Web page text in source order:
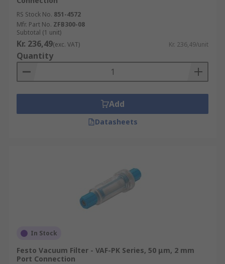
RS Stock No. 851-4572
Mfr. Part No. ZFB300-08
Subtotal (1 unit)
Kr. 236,49(exc. VAT) Kr. 236,49/unit
Quantity
Add
Datasheets
In Stock
Festo Vacuum Filter - VAF-PK Series, 50 μm, 2 mm
Port Connection